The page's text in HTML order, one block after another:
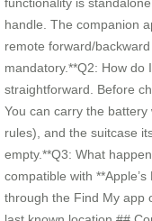
handle. The companion
remote forward/
mandatory.**Q2: How do
straightforward. Before
You can carry the
rules), and the suitcase
empty.**Q3: What
compatible with
through the Find My app